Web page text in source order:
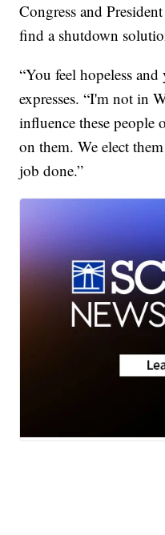
Congress and
find a shutdown
“You feel hopeless
expresses. “I'm not in
influence these people
on them. We elect
job done.”